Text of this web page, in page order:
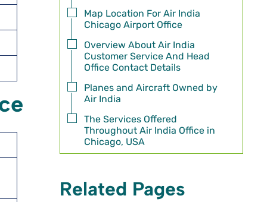
Map Location For Air India
Chicago Airport Office
Overview About Air India
Customer Service And Head
Office Contact Details
Planes and Aircraft Owned by
Air India
The Services Offered
Throughout Air India Office in
Chicago, USA
Related Pages